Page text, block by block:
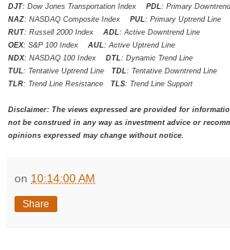
DJT: Dow Jones Transportation Index PDL : Primary
NAZ: NASDAQ Composite Index PUL : Primary Uptrend Line
RUT: Russell 2000 Index ADL : Active Downtrend Line
OEX: S&P 100 Index AUL : Active Uptrend Line
NDX: NASDAQ 100 Index DTL : Dynamic Trend Line
TUL : Tentative Uptrend Line TDL : Tentative Downtrend Line
TLR: Trend Line Resistance TLS: Trend Line Support
Disclaimer: The views expressed are provided for
not be construed in any way as investment advice or
opinions expressed may change without notice.
on 10:14:00 AM
Share